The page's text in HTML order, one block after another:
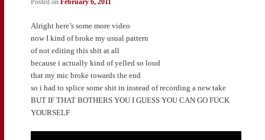
Posted on February 6, 2011
Alright here’s some more video
now I kind of broke my usual pattern
of not editing this shit at all
because i actually kind of yelled so loud
that my mic broke towards the end
so i had to splice some shit in instead of recording a new take
BUT IF THAT BOTHERS YOU I GUESS YOU CAN GO FUCK
YOURSELF